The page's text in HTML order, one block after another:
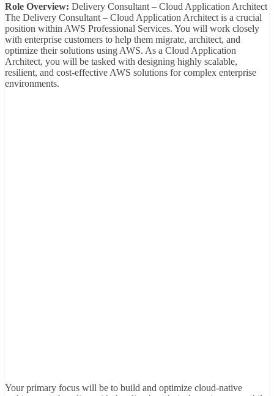
Role Overview: Delivery Consultant – Cloud Application Architect
The Delivery Consultant – Cloud Application Architect is a crucial
position within AWS Professional Services. You will work closely
with enterprise customers to help them migrate, architect, and
optimize their solutions using AWS. As a Cloud Application
Architect, you will be tasked with designing highly scalable,
resilient, and cost-effective AWS solutions for complex enterprise
environments.
Your primary focus will be to build and optimize cloud-native